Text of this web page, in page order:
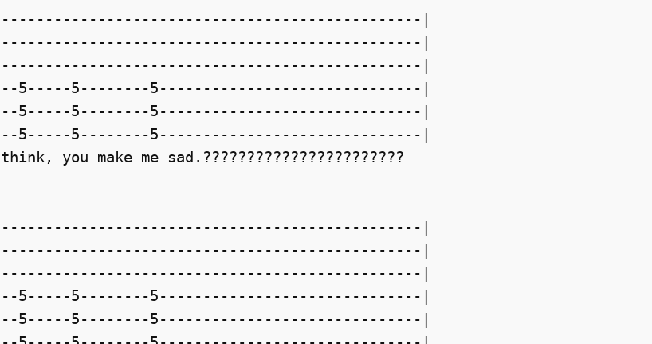
|
|
|
5-----5--------5------------------------------|
5-----5--------5------------------------------|
5-----5--------5------------------------------|
you make me sad.???????????????????????
|
|
|
5-----5--------5------------------------------|
5-----5--------5------------------------------|